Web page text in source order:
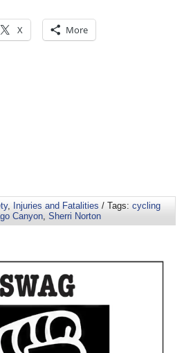
X More
, Injuries and Fatalities / Tags: cycling
Canyon, Sherri Norton